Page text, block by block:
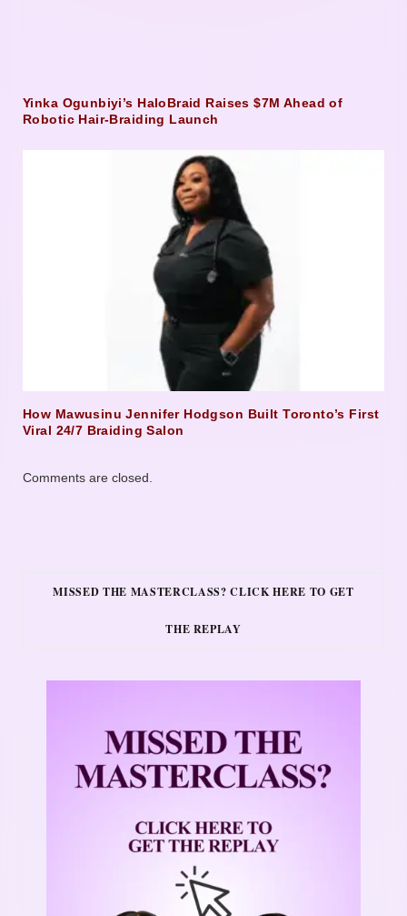
Yinka Ogunbiyi’s HaloBraid Raises $7M Ahead of
Robotic Hair-Braiding Launch
How Mawusinu Jennifer Hodgson Built Toronto’s First
Viral 24/7 Braiding Salon
Comments are closed.
MISSED THE MASTERCLASS? CLICK HERE TO GET
THE REPLAY